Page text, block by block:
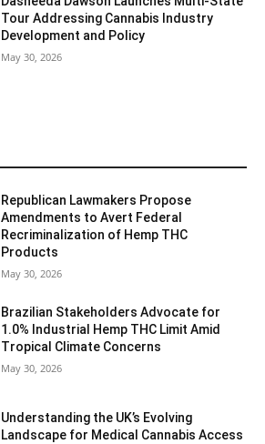
Tour Addressing Cannabis Industry
Development and Policy
May 30, 2026
Republican Lawmakers Propose
Amendments to Avert Federal
Recriminalization of Hemp THC
Products
May 30, 2026
Brazilian Stakeholders Advocate for
1.0% Industrial Hemp THC Limit Amid
Tropical Climate Concerns
May 30, 2026
Understanding the UK’s Evolving
Landscape for Medical Cannabis Access